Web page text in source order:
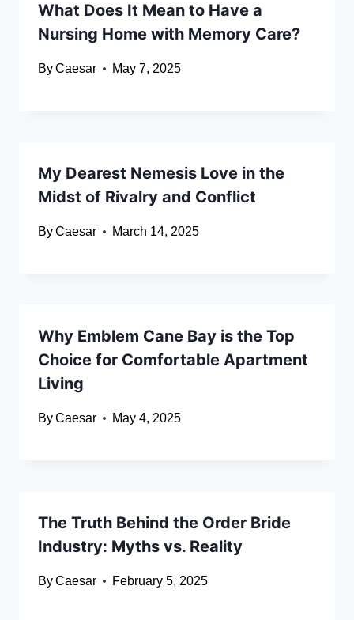
What Does It Mean to Have a
Nursing Home with Memory Care?
ByCaesar May 7, 2025
My Dearest Nemesis Love in the
Midst of Rivalry and Conflict
ByCaesar March 14, 2025
Why Emblem Cane Bay is the Top
Choice for Comfortable Apartment
Living
ByCaesar May 4, 2025
The Truth Behind the Order Bride
Industry: Myths vs. Reality
ByCaesar February 5, 2025